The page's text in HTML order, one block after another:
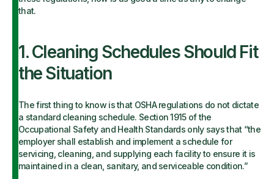
that.
1. Cleaning Schedules Should Fit
the Situation
The first thing to know is that OSHA regulations do not dictate
a standard cleaning schedule. Section 1915 of the
Occupational Safety and Health Standards only says that “the
employer shall establish and implement a schedule for
servicing, cleaning, and supplying each facility to ensure it is
maintained in a clean, sanitary, and serviceable condition.”